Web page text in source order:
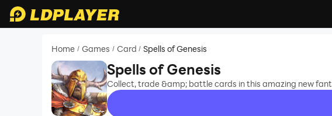
Home / Games / Card / Spells of Genesis
Spells of Genesis
Collect, trade &amp; battle cards in this amazing new